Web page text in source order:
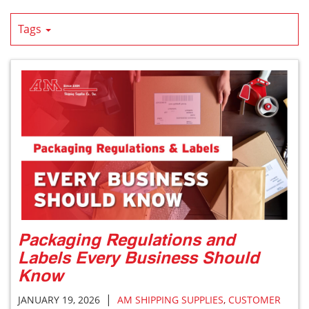
Tags
Packaging Regulations and
Labels Every Business Should
Know
JANUARY 19, 2026 | AM SHIPPING SUPPLIES, CUSTOMER